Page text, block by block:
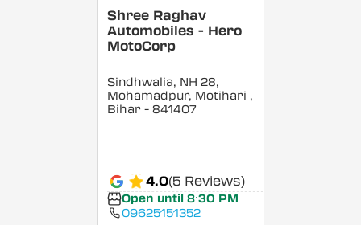
Shree Raghav
Automobiles - Hero
MotoCorp
Sindhwalia, NH 28,
Mohamadpur, Motihari ,
Bihar - 841407
4.0(5 Reviews)
Open until 8:30 PM
09625151352